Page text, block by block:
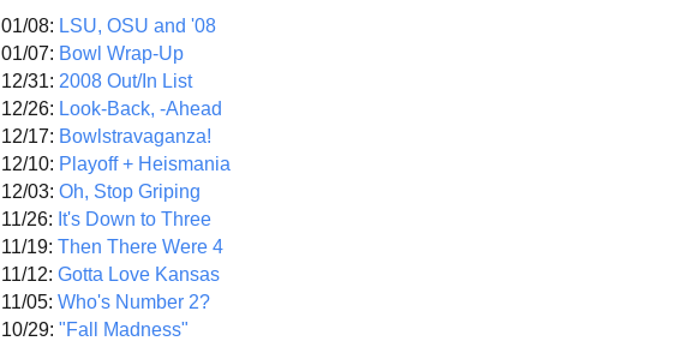
01/08: LSU, OSU and '08
01/07: Bowl Wrap-Up
12/31: 2008 Out/In List
12/26: Look-Back, -Ahead
12/17: Bowlstravaganza!
12/10: Playoff + Heismania
12/03: Oh, Stop Griping
11/26: It's Down to Three
11/19: Then There Were 4
11/12: Gotta Love Kansas
11/05: Who's Number 2?
10/29: "Fall Madness"